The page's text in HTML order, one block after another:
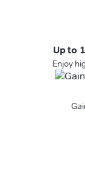
Up to
Enjoy